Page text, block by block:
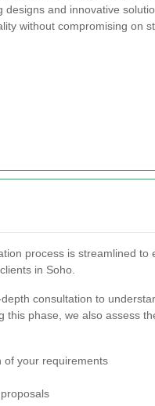
designs and innovative
without compromising on
process is streamlined to
in Soho.
consultation to
this phase, we also assess
of your requirements